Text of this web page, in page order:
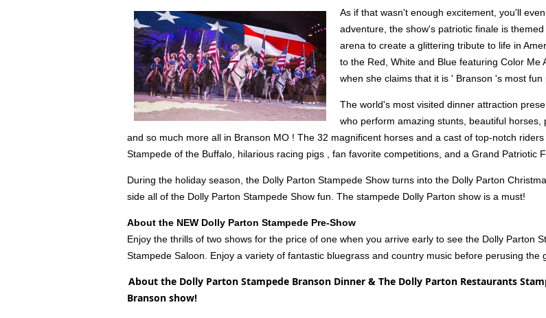
As if that wasn't enough excitement, you'll
adventure, the show's patriotic finale is
arena to create a glittering tribute to life in
to the Red, White and Blue featuring Color
when she claims that it is ' Branson 's most
The world's most visited dinner attraction
who perform amazing stunts, beautiful
and so much more all in Branson MO ! The 32 magnificent horses and a cast of top-notch
Stampede of the Buffalo, hilarious racing pigs , fan favorite competitions, and a Grand Patriotic
During the holiday season, the Dolly Parton Stampede Show turns into the Dolly Parton
side all of the Dolly Parton Stampede Show fun. The stampede Dolly Parton show is a must!
About the NEW Dolly Parton Stampede Pre-Show
Enjoy the thrills of two shows for the price of one when you arrive early to see the Dolly Parton
Stampede Saloon. Enjoy a variety of fantastic bluegrass and country music before perusing the
About the Dolly Parton Stampede Branson Dinner & The Dolly Parton Restaurants
Branson show!